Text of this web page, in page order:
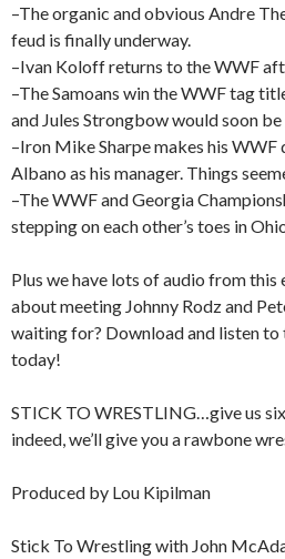
–The organic and obvious Andre
feud is finally underway.
–Ivan Koloff returns to the WWF
–The Samoans win the WWF tag
and Jules Strongbow would soon
–Iron Mike Sharpe makes his
Albano as his manager. Things
–The WWF and Georgia
stepping on each other’s toes in
Plus we have lots of audio from this
about meeting Johnny Rodz and
waiting for? Download and listen
today!
STICK TO WRESTLING…give us
indeed, we’ll give you a rawbone
Produced by Lou Kipilman
Stick To Wrestling with John